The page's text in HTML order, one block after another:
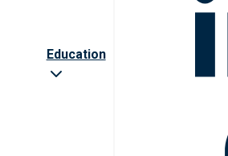
Education